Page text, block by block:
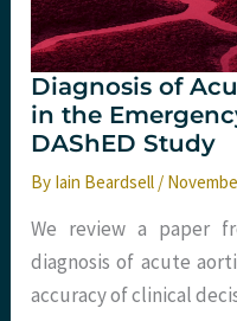
Diagnosis of
in the
DAShED Study
By Iain Beardsell /
We review a paper
diagnosis of acute
accuracy of clinical